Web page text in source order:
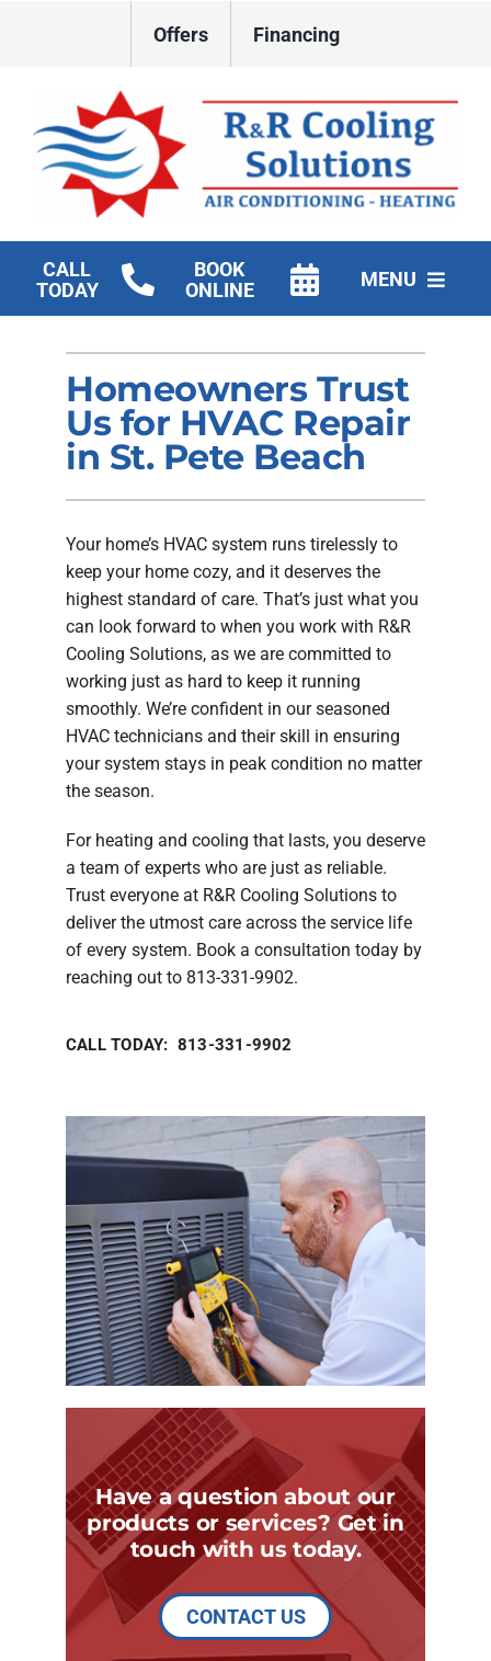
Offers Financing
CALL
TODAY
BOOK
ONLINE
MENU
New Construction HVAC
Products
Company
Homeowners Trust
Us for HVAC Repair
in St. Pete Beach
Your home’s HVAC system runs tirelessly to
keep your home cozy, and it deserves the
highest standard of care. That’s just what you
can look forward to when you work with R&R
Cooling Solutions, as we are committed to
working just as hard to keep it running
smoothly. We’re confident in our seasoned
HVAC technicians and their skill in ensuring
your system stays in peak condition no matter
the season.
For heating and cooling that lasts, you deserve
a team of experts who are just as reliable.
Trust everyone at R&R Cooling Solutions to
deliver the utmost care across the service life
of every system. Book a consultation today by
reaching out to 813-331-9902.
CALL TODAY: 813-331-9902
Have a question about our
products or services? Get in
touch with us today.
CONTACT US